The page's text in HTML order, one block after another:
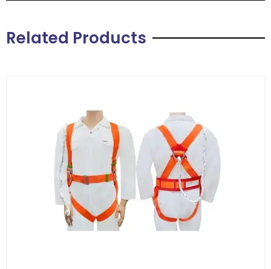
Related Products